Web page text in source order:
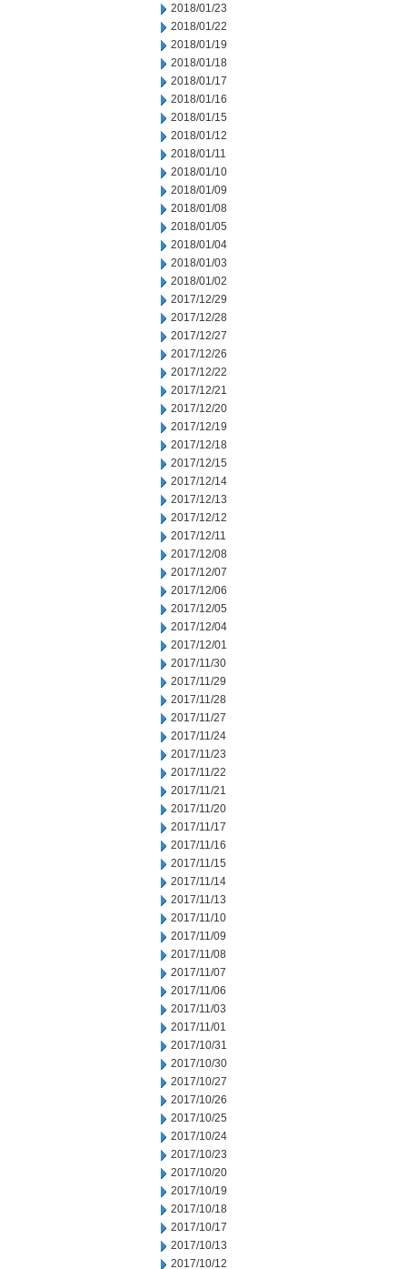
2018/01/23
2018/01/22
2018/01/19
2018/01/18
2018/01/17
2018/01/16
2018/01/15
2018/01/12
2018/01/11
2018/01/10
2018/01/09
2018/01/08
2018/01/05
2018/01/04
2018/01/03
2018/01/02
2017/12/29
2017/12/28
2017/12/27
2017/12/26
2017/12/22
2017/12/21
2017/12/20
2017/12/19
2017/12/18
2017/12/15
2017/12/14
2017/12/13
2017/12/12
2017/12/11
2017/12/08
2017/12/07
2017/12/06
2017/12/05
2017/12/04
2017/12/01
2017/11/30
2017/11/29
2017/11/28
2017/11/27
2017/11/24
2017/11/23
2017/11/22
2017/11/21
2017/11/20
2017/11/17
2017/11/16
2017/11/15
2017/11/14
2017/11/13
2017/11/10
2017/11/09
2017/11/08
2017/11/07
2017/11/06
2017/11/03
2017/11/01
2017/10/31
2017/10/30
2017/10/27
2017/10/26
2017/10/25
2017/10/24
2017/10/23
2017/10/20
2017/10/19
2017/10/18
2017/10/17
2017/10/13
2017/10/12